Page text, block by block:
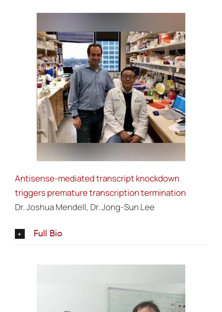
Antisense-mediated transcript knockdown
triggers premature transcription termination
Dr. Joshua Mendell, Dr. Jong-Sun Lee
Full Bio